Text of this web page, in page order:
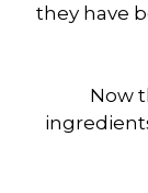
they have
Now